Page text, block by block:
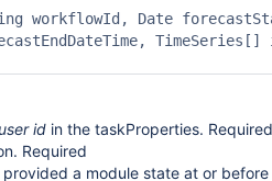
workflowId, Date
TimeSeries[]
id in the taskProperties. Required
Required
a module state at or